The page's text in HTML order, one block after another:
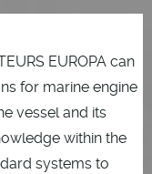
EUROPA can
for marine engine
vessel and its
within the
systems to